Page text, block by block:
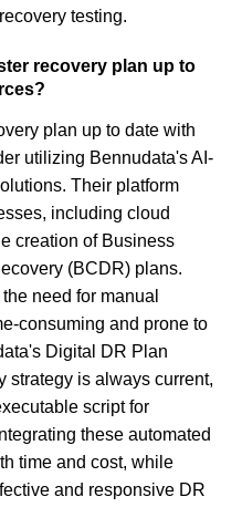
testing.
recovery plan up to
plan up to date with
utilizing Bennudata's AI-
Their platform
including cloud
creation of Business
(BCDR) plans.
need for manual
consuming and prone to
Digital DR Plan
strategy is always current,
script for
these automated
time and cost, while
and responsive DR